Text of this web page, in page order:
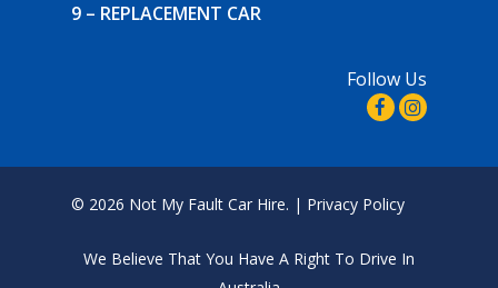
9 – REPLACEMENT CAR
Follow Us
© 2026 Not My Fault Car Hire. | Privacy Policy
We Believe That You Have A Right To Drive In